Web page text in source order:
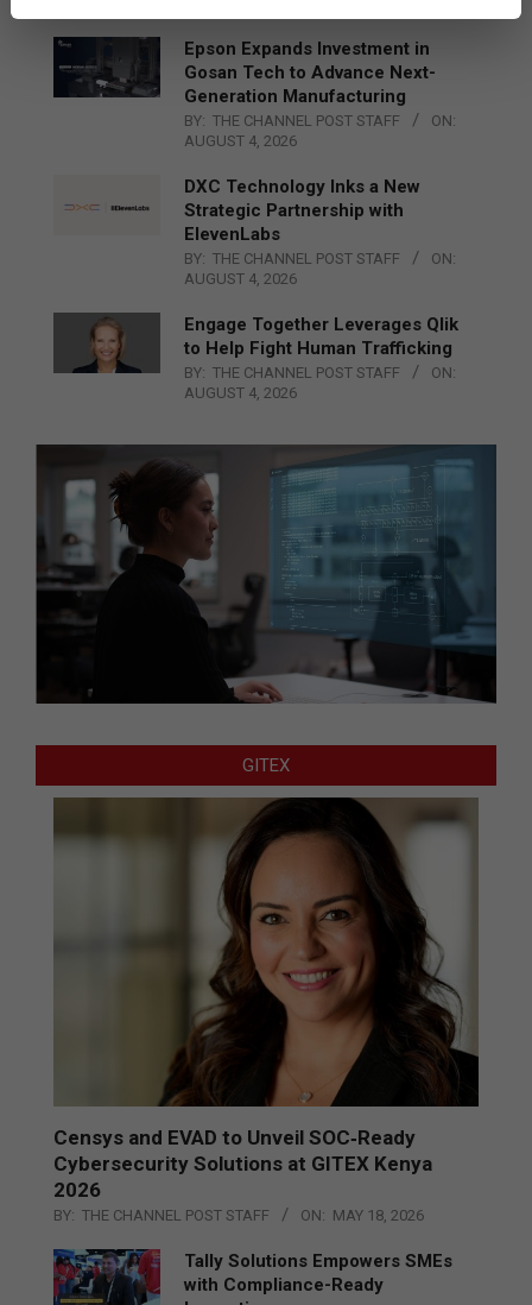
Epson Expands Investment in
Gosan Tech to Advance Next-
Generation Manufacturing
BY: THE CHANNEL POST STAFF
ON:
AUGUST 4, 2026
DXC Technology Inks a New
Strategic Partnership with
ElevenLabs
BY: THE CHANNEL POST STAFF
ON:
AUGUST 4, 2026
Engage Together Leverages Qlik
to Help Fight Human Trafficking
BY: THE CHANNEL POST STAFF
ON:
AUGUST 4, 2026
GITEX
Censys and EVAD to Unveil SOC‑Ready
Cybersecurity Solutions at GITEX Kenya
2026
BY: THE CHANNEL POST STAFF ON: MAY 18, 2026
Tally Solutions Empowers SMEs
with Compliance-Ready